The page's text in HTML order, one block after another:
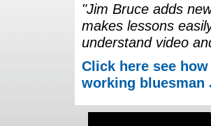
"Jim Bruce adds
makes lessons
understand video
Click here see
working bluesman